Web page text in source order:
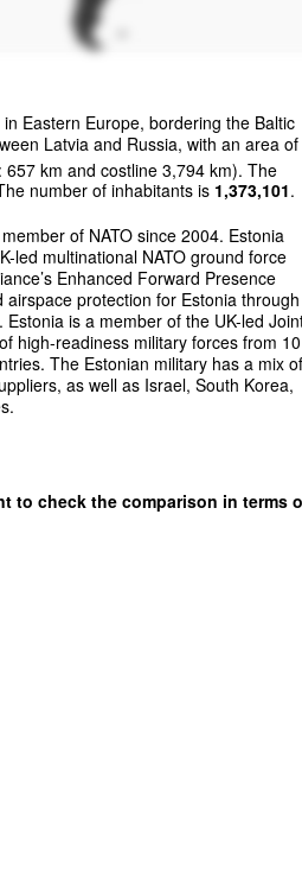
Eastern Europe, bordering the Baltic
Latvia and Russia, with an area of
657 km and costline 3,794 km). The
number of inhabitants is 1,373,101.
of NATO since 2004. Estonia
led multinational NATO ground force
Enhanced Forward Presence
airspace protection for Estonia through
Estonia is a member of the UK-led
high-readiness military forces from 10
The Estonian military has a mix of
as well as Israel, South Korea,
to check the comparison in terms